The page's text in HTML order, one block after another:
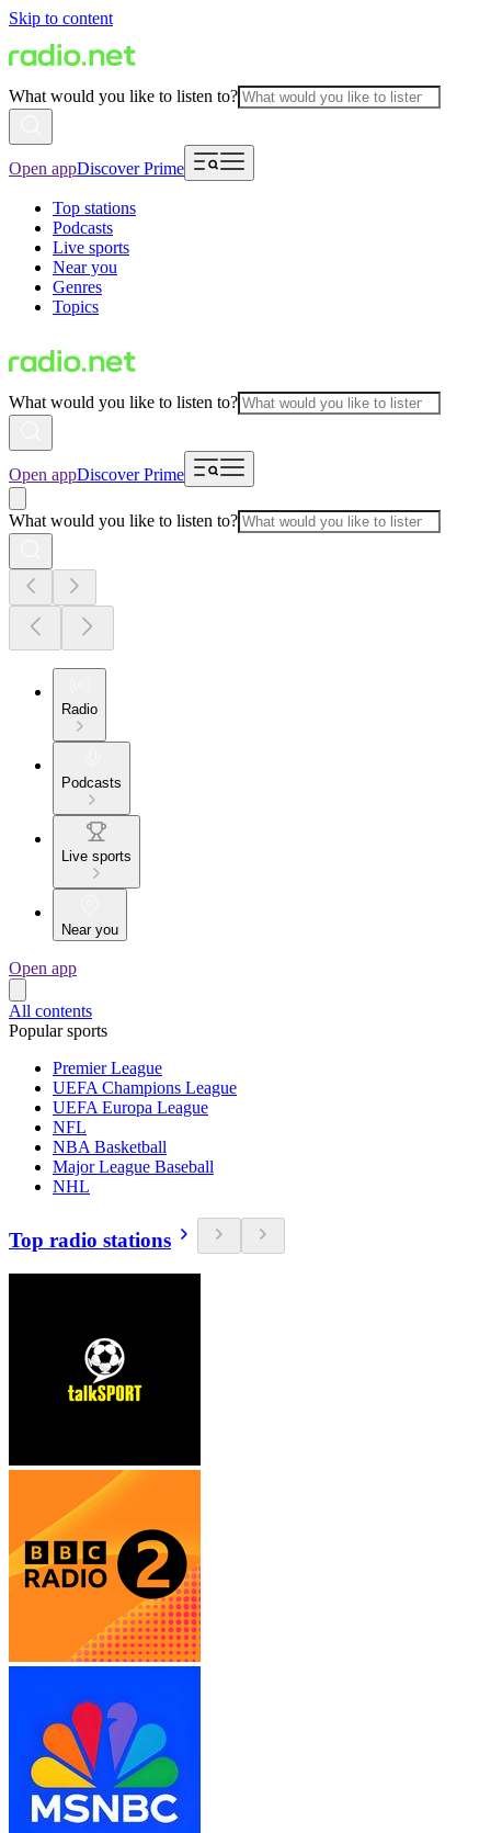
Skip to content
What would you like to listen to?
Open appDiscover Prime
Top stations
Podcasts
Live sports
Near you
Genres
Topics
What would you like to listen to?
Open appDiscover Prime
What would you like to listen to?
Radio
Podcasts
Live sports
Near you
Open app
All contents
Popular sports
Premier League
UEFA Champions League
UEFA Europa League
NFL
NBA Basketball
Major League Baseball
NHL
Top radio stations